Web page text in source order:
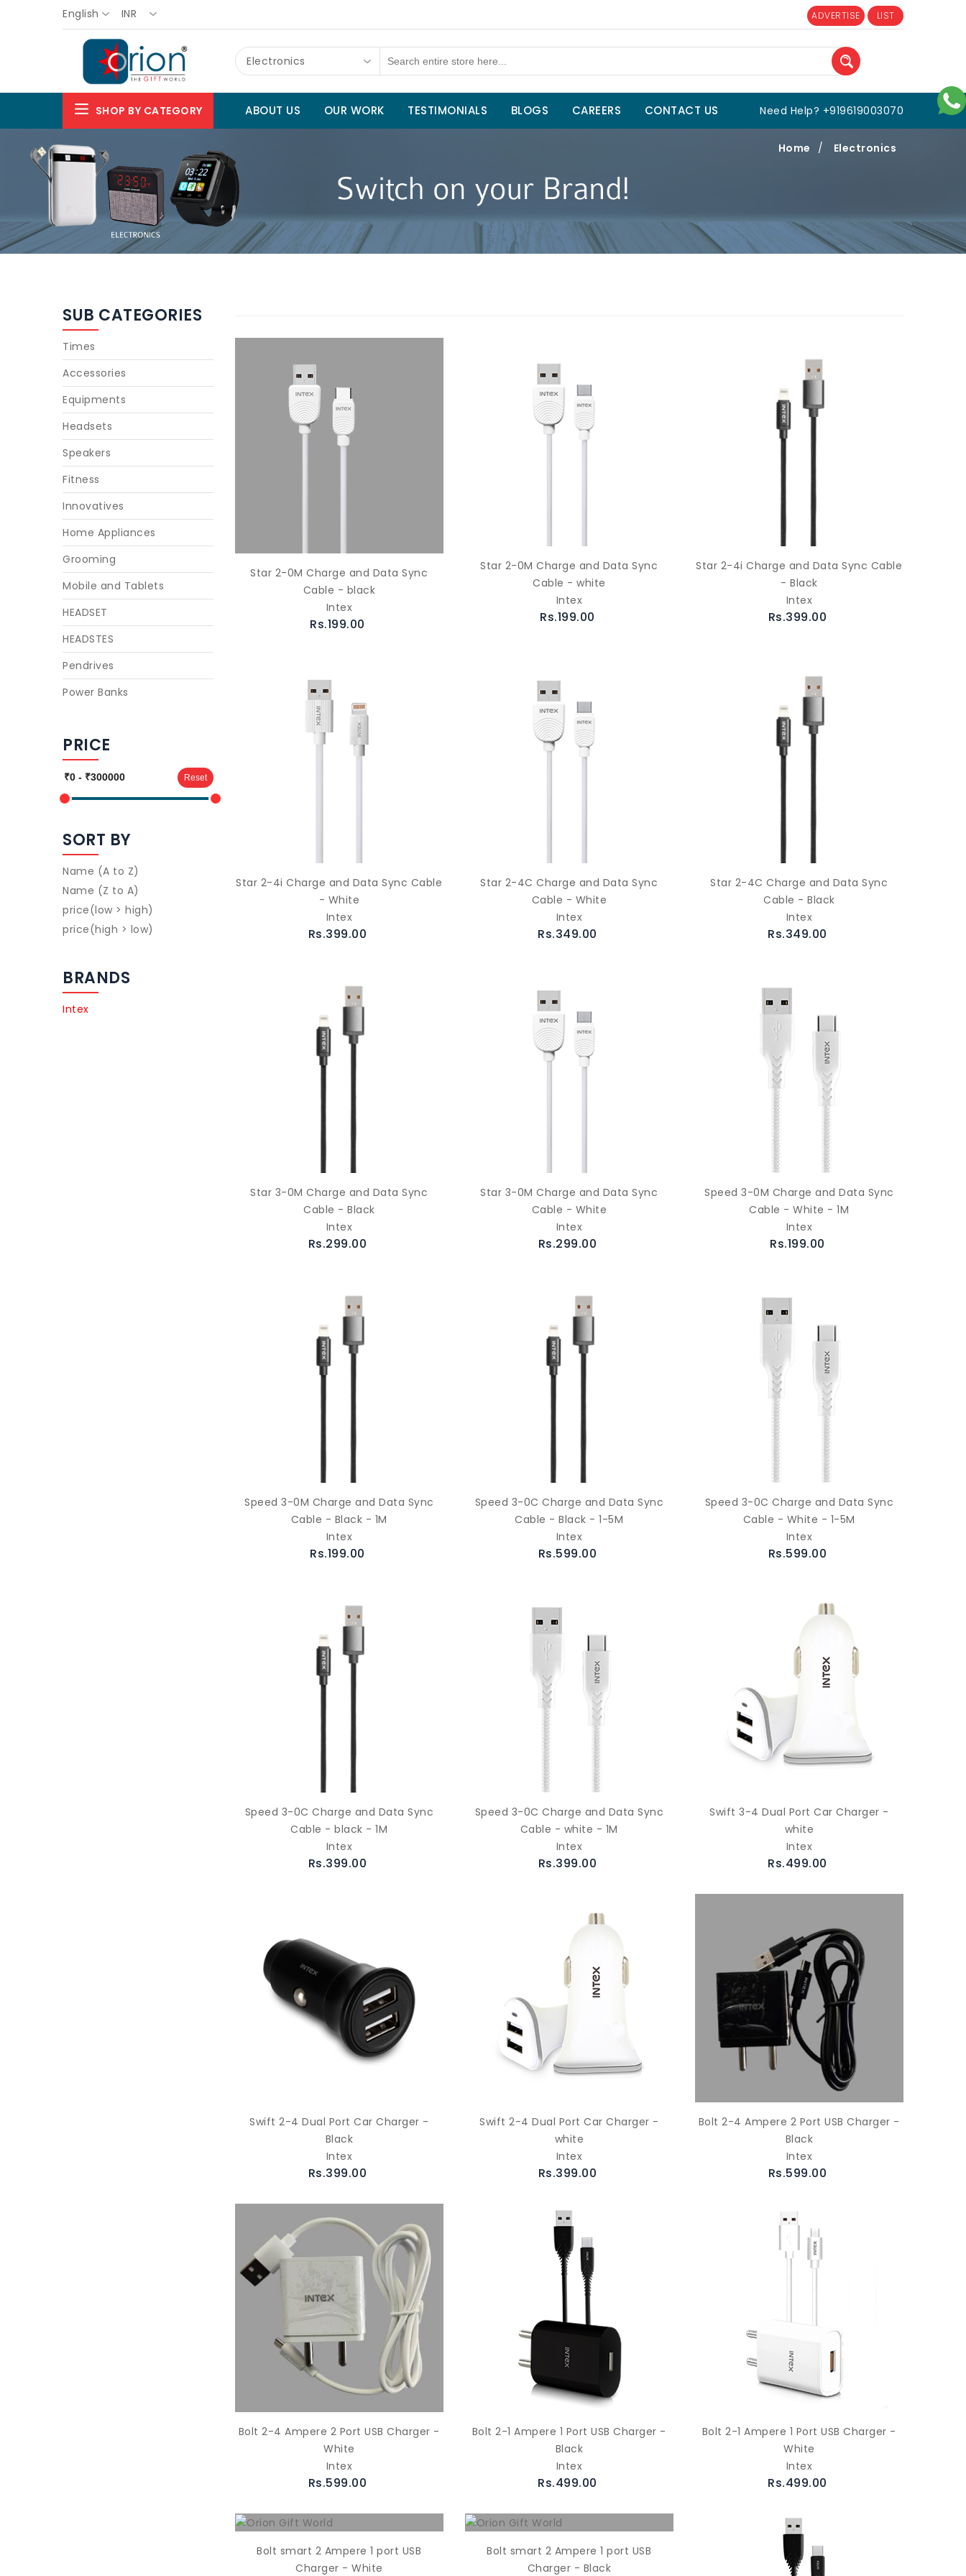
English INR ADVERTISE LIST
Electronics
SHOP BY CATEGORY ABOUT US OUR WORK TESTIMONIALS BLOGS CAREERS CONTACT US Need Help? +919619003070
Home / Electronics
SUB CATEGORIES
Times
Accessories
Equipments
Headsets
Speakers
Fitness
Innovatives
Home Appliances
Grooming
Mobile and Tablets
HEADSET
HEADSTES
Pendrives
Power Banks
PRICE
Reset
SORT BY
Name (A to Z)
Name (Z to A)
price(low > high)
price(high > low)
BRANDS
Intex
Star 2-0M Charge and Data Sync
Cable - black
Intex
Rs.199.00
Star 2-0M Charge and Data Sync
Cable - white
Intex
Rs.199.00
Star 2-4i Charge and Data Sync Cable
- Black
Intex
Rs.399.00
Star 2-4i Charge and Data Sync Cable
- White
Intex
Rs.399.00
Star 2-4C Charge and Data Sync
Cable - White
Intex
Rs.349.00
Star 2-4C Charge and Data Sync
Cable - Black
Intex
Rs.349.00
Star 3-0M Charge and Data Sync
Cable - Black
Intex
Rs.299.00
Star 3-0M Charge and Data Sync
Cable - White
Intex
Rs.299.00
Speed 3-0M Charge and Data Sync
Cable - White - 1M
Intex
Rs.199.00
Speed 3-0M Charge and Data Sync
Cable - Black - 1M
Intex
Rs.199.00
Speed 3-0C Charge and Data Sync
Cable - Black - 1-5M
Intex
Rs.599.00
Speed 3-0C Charge and Data Sync
Cable - White - 1-5M
Intex
Rs.599.00
Speed 3-0C Charge and Data Sync
Cable - black - 1M
Intex
Rs.399.00
Speed 3-0C Charge and Data Sync
Cable - white - 1M
Intex
Rs.399.00
Swift 3-4 Dual Port Car Charger -
white
Intex
Rs.499.00
Swift 2-4 Dual Port Car Charger -
Black
Intex
Rs.399.00
Swift 2-4 Dual Port Car Charger -
white
Intex
Rs.399.00
Bolt 2-4 Ampere 2 Port USB Charger -
Black
Intex
Rs.599.00
Bolt 2-4 Ampere 2 Port USB Charger -
White
Intex
Rs.599.00
Bolt 2-1 Ampere 1 Port USB Charger -
Black
Intex
Rs.499.00
Bolt 2-1 Ampere 1 Port USB Charger -
White
Intex
Rs.499.00
Bolt smart 2 Ampere 1 port USB
Charger - White
Bolt smart 2 Ampere 1 port USB
Charger - Black